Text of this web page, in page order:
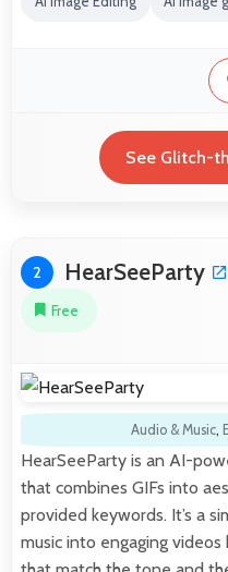
See Glitch-
2 HearSeeParty
Free
Audio & Music,
HearSeeParty is an AI-
that combines GIFs into
provided keywords. It’s a
music into engaging